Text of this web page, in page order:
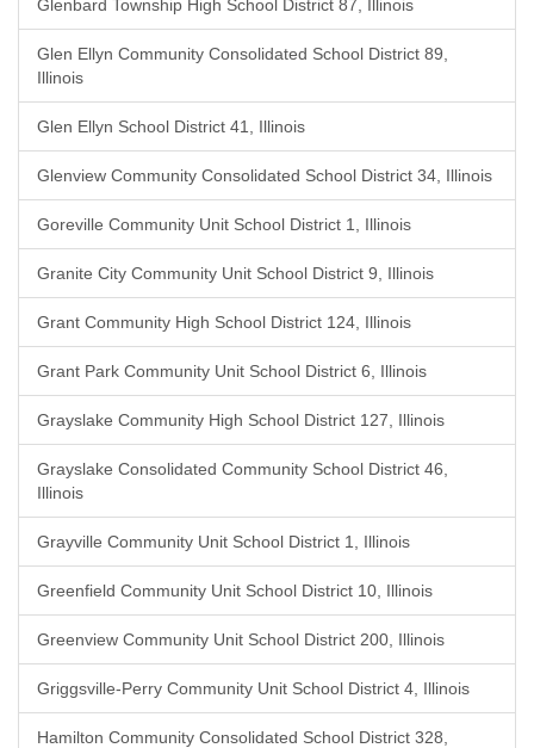
Glenbard Township High School District 87, Illinois
Glen Ellyn Community Consolidated School District 89,
Illinois
Glen Ellyn School District 41, Illinois
Glenview Community Consolidated School District 34, Illinois
Goreville Community Unit School District 1, Illinois
Granite City Community Unit School District 9, Illinois
Grant Community High School District 124, Illinois
Grant Park Community Unit School District 6, Illinois
Grayslake Community High School District 127, Illinois
Grayslake Consolidated Community School District 46,
Illinois
Grayville Community Unit School District 1, Illinois
Greenfield Community Unit School District 10, Illinois
Greenview Community Unit School District 200, Illinois
Griggsville-Perry Community Unit School District 4, Illinois
Hamilton Community Consolidated School District 328,